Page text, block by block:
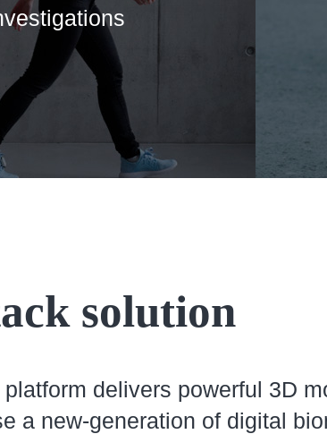
solution
delivers powerful 3D
a new-generation of digital